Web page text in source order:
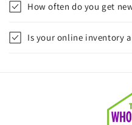
How often do you get
Is your online inventory